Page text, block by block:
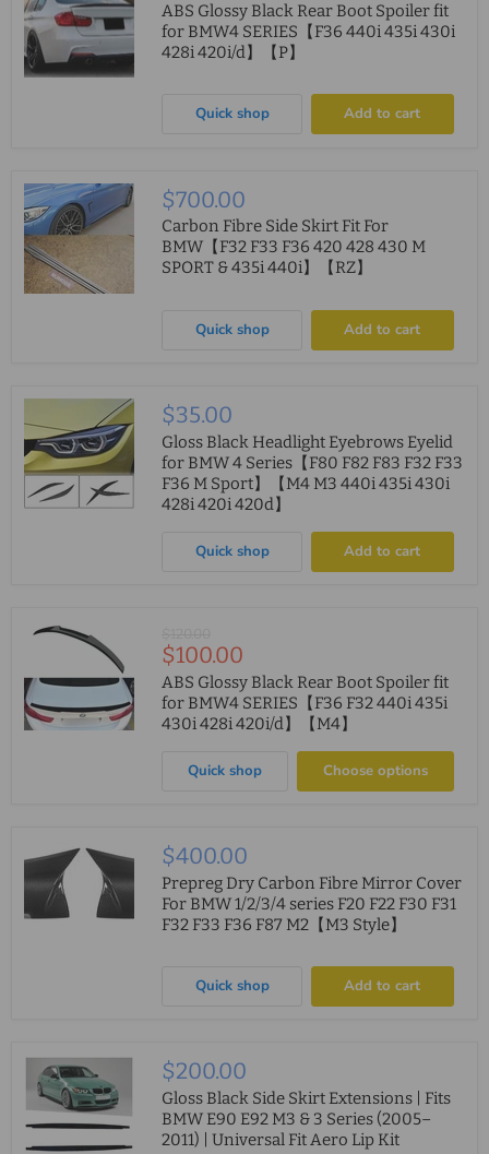
ABS Glossy Black Rear Boot Spoiler fit
for BMW4 SERIES【F36 440i 435i 430i
428i 420i/d】【P】
Quick shop Add to cart
$700.00
Carbon Fibre Side Skirt Fit For
BMW【F32 F33 F36 420 428 430 M
SPORT & 435i 440i】【RZ】
Quick shop Add to cart
$35.00
Gloss Black Headlight Eyebrows Eyelid
for BMW 4 Series【F80 F82 F83 F32 F33
F36 M Sport】【M4 M3 440i 435i 430i
428i 420i 420d】
Quick shop Add to cart
price
Current
price
$100.00
ABS Glossy Black Rear Boot Spoiler fit
for BMW4 SERIES【F36 F32 440i 435i
430i 428i 420i/d】【M4】
Quick shop Choose options
$400.00
Prepreg Dry Carbon Fibre Mirror Cover
For BMW 1/2/3/4 series F20 F22 F30 F31
F32 F33 F36 F87 M2【M3 Style】
Quick shop Add to cart
$200.00
Gloss Black Side Skirt Extensions | Fits
BMW E90 E92 M3 & 3 Series (2005–
2011) | Universal Fit Aero Lip Kit